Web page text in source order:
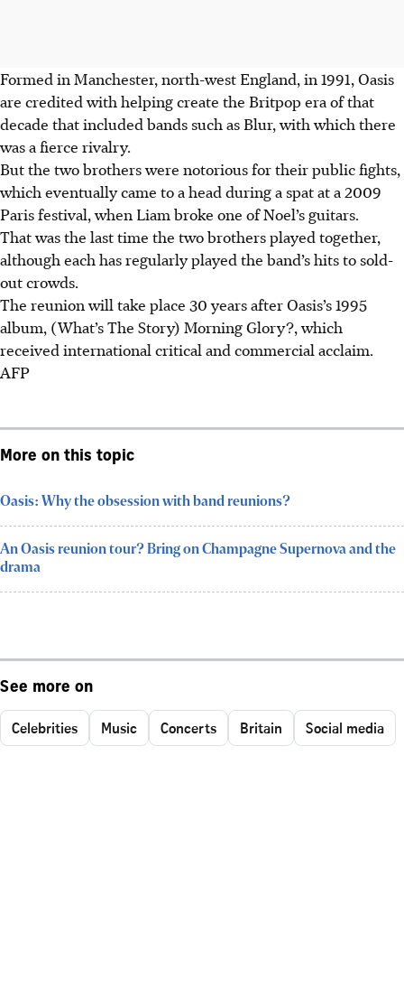
Formed in Manchester, north-west England, in 1991, Oasis
are credited with helping create the Britpop era of that
decade that included bands such as Blur, with which there
was a fierce rivalry.
But the two brothers were notorious for their public fights,
which eventually came to a head during a spat at a 2009
Paris festival, when Liam broke one of Noel’s guitars.
That was the last time the two brothers played together,
although each has regularly played the band’s hits to sold-
out crowds.
The reunion will take place 30 years after Oasis’s 1995
album, (What’s The Story) Morning Glory?, which
received international critical and commercial acclaim.
AFP
More on this topic
Oasis: Why the obsession with band reunions?
An Oasis reunion tour? Bring on Champagne Supernova and the
drama
See more on
Celebrities Music Concerts Britain Social media